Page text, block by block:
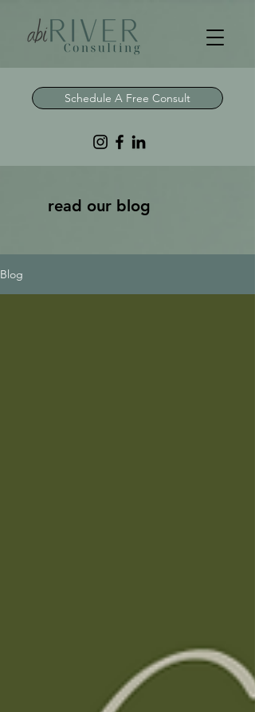
Schedule A Free Consult
read our blog
Blog